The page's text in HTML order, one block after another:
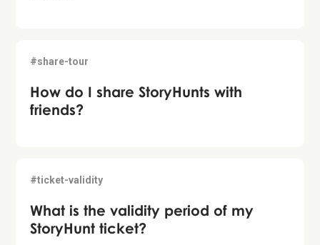
#share-tour
How do I share StoryHunts with
friends?
#ticket-validity
What is the validity period of my
StoryHunt ticket?